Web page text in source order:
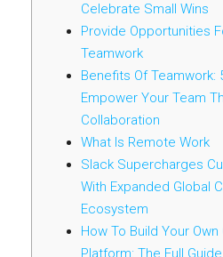
Celebrate Small Wins
Provide Opportunities
Teamwork
Benefits Of Teamwork:
Empower Your Team
Collaboration
What Is Remote Work
Slack Supercharges
With Expanded Global
Ecosystem
How To Build Your
Platform: The Full Guide